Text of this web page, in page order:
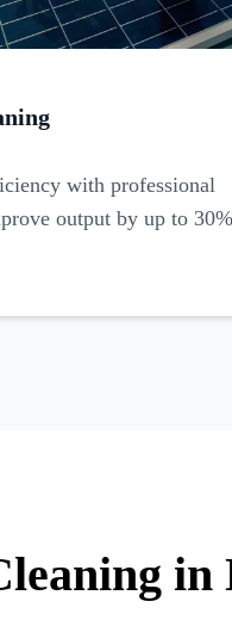
with professional
output by up to 30%